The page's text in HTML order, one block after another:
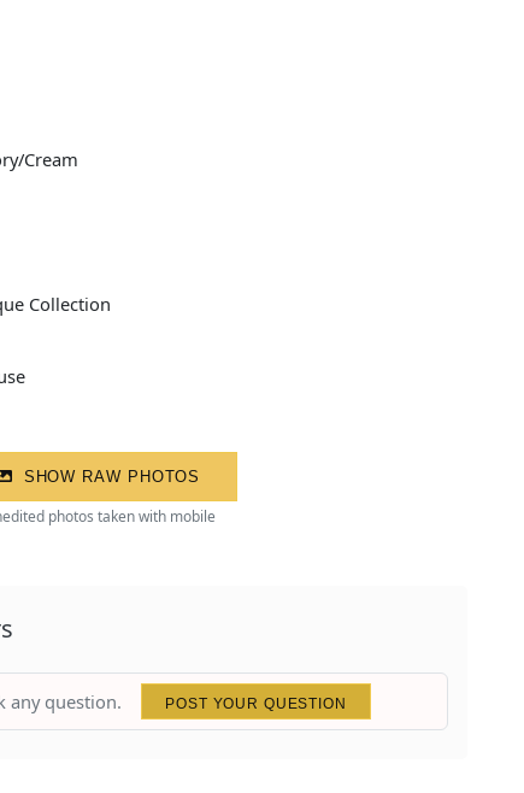
Cream
Collection
SHOW RAW PHOTOS
photos taken with mobile
any question. POST YOUR QUESTION